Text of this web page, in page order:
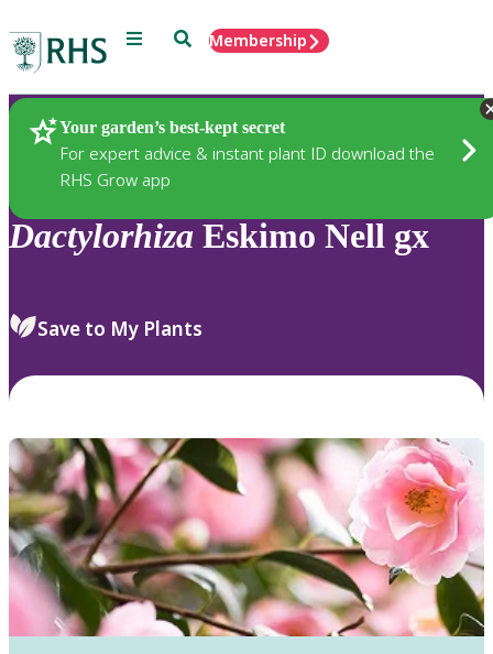
Menu SearchMembership
Your garden’s best-kept secret
For expert advice & instant plant ID download the
RHS Grow app
Plants
Dactylorhiza Eskimo Nell gx
Save to My Plants